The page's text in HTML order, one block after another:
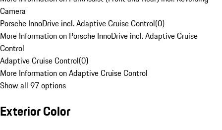
Camera
Porsche InnoDrive incl. Adaptive Cruise Control(0)
More Information on Porsche InnoDrive incl. Adaptive Cruise
Control
Adaptive Cruise Control(0)
More Information on Adaptive Cruise Control
Show all 97 options
Exterior Color